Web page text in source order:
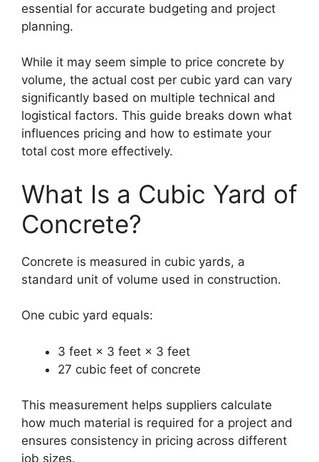
essential for accurate budgeting and project
planning.
While it may seem simple to price concrete by
volume, the actual cost per cubic yard can vary
significantly based on multiple technical and
logistical factors. This guide breaks down what
influences pricing and how to estimate your
total cost more effectively.
What Is a Cubic Yard of
Concrete?
Concrete is measured in cubic yards, a
standard unit of volume used in construction.
One cubic yard equals:
3 feet × 3 feet × 3 feet
27 cubic feet of concrete
This measurement helps suppliers calculate
how much material is required for a project and
ensures consistency in pricing across different
job sizes.